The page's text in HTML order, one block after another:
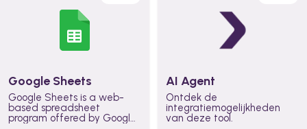
across the organization
Google Sheets
Google Sheets is a web-
based spreadsheet
program offered by Google
AI Agent
Ontdek de
integratiemogelijkheden
van deze tool.